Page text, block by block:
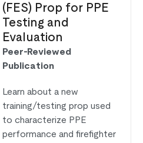
(FES) Prop for PPE
Testing and
Evaluation
Peer-Reviewed
Publication
Learn about a new
training/testing prop used
to characterize PPE
performance and firefighter